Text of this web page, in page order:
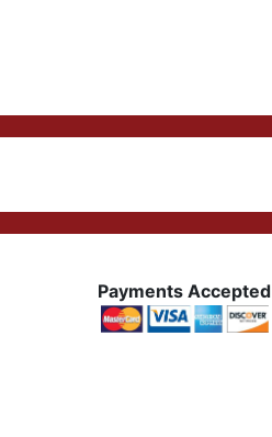
Payments Accepted